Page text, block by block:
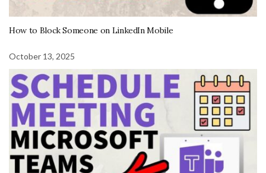
How to Block Someone on LinkedIn Mobile
October 13, 2025